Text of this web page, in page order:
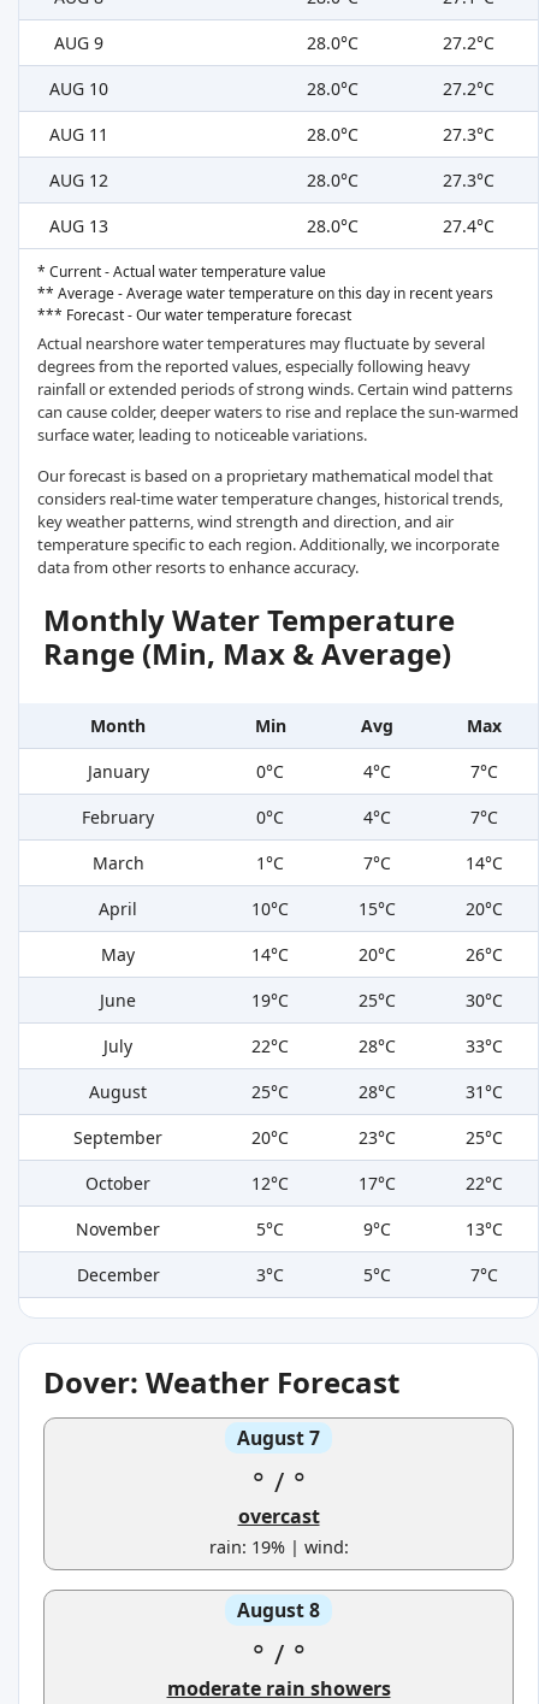
AUG 9
28.0°C
27.2°C
AUG 10
28.0°C
27.2°C
AUG 11
28.0°C
27.3°C
AUG 12
28.0°C
27.3°C
AUG 13
28.0°C 27.4°C
* Current - Actual water temperature value
** Average - Average water temperature on this day in recent years
*** Forecast - Our water temperature forecast
Actual nearshore water temperatures may fluctuate by several
degrees from the reported values, especially following heavy
rainfall or extended periods of strong winds. Certain wind patterns
can cause colder, deeper waters to rise and replace the sun-warmed
surface water, leading to noticeable variations.
Our forecast is based on a proprietary mathematical model that
considers real-time water temperature changes, historical trends,
key weather patterns, wind strength and direction, and air
temperature specific to each region. Additionally, we incorporate
data from other resorts to enhance accuracy.
Monthly Water Temperature
Range (Min, Max & Average)
Month Min Avg
Max
January
0°C 4°C
7°C
February
0°C 4°C
7°C
March
1°C 7°C
14°C
April
10°C 15°C
20°C
May
14°C 20°C
26°C
June
19°C 25°C
30°C
July
22°C 28°C
33°C
August
25°C 28°C
31°C
September
20°C 23°C
25°C
October
12°C 17°C
22°C
November
5°C 9°C
13°C
December
3°C 5°C 7°C
Dover: Weather Forecast
August 7
° / °
overcast
rain: 19% | wind:
August 8
° / °
moderate rain showers